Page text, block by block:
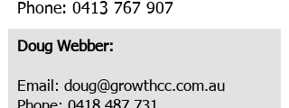
Phone: 0413 767 907
Doug Webber:
Email: doug@growthcc.com.au